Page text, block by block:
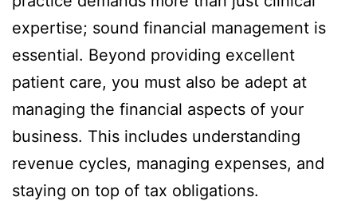
expertise; sound financial management is
essential. Beyond providing excellent
patient care, you must also be adept at
managing the financial aspects of your
business. This includes understanding
revenue cycles, managing expenses, and
staying on top of tax obligations.